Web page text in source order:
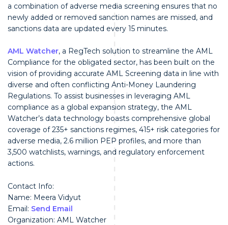
a combination of adverse media screening ensures that no
newly added or removed sanction names are missed, and
sanctions data are updated every 15 minutes.
AML Watcher, a RegTech solution to streamline the AML
Compliance for the obligated sector, has been built on the
vision of providing accurate AML Screening data in line with
diverse and often conflicting Anti-Money Laundering
Regulations. To assist businesses in leveraging AML
compliance as a global expansion strategy, the AML
Watcher’s data technology boasts comprehensive global
coverage of 235+ sanctions regimes, 415+ risk categories for
adverse media, 2.6 million PEP profiles, and more than
3,500 watchlists, warnings, and regulatory enforcement
actions.
Contact Info:
Name: Meera Vidyut
Email: Send Email
Organization: AML Watcher